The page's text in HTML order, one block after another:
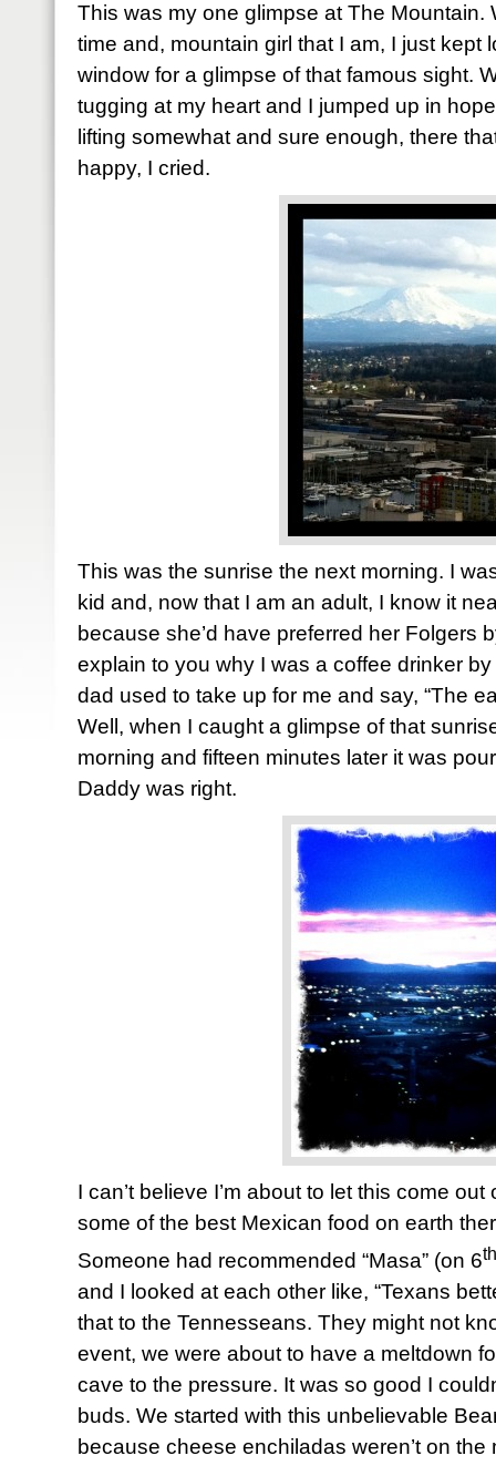
This was my one glimpse at The Mountain.
time and, mountain girl that I am, I just kept
window for a glimpse of that famous sight.
tugging at my heart and I jumped up in
lifting somewhat and sure enough, there
happy, I cried.
This was the sunrise the next morning. I
kid and, now that I am an adult, I know it
because she’d have preferred her Folgers
explain to you why I was a coffee drinker
dad used to take up for me and say, “The
Well, when I caught a glimpse of that
morning and fifteen minutes later it was
Daddy was right.
I can’t believe I’m about to let this come
some of the best Mexican food on earth
Someone had recommended “Masa” (on 6th
and I looked at each other like, “Texans
that to the Tennesseans. They might not
event, we were about to have a meltdown
cave to the pressure. It was so good I
buds. We started with this unbelievable
because cheese enchiladas weren’t on